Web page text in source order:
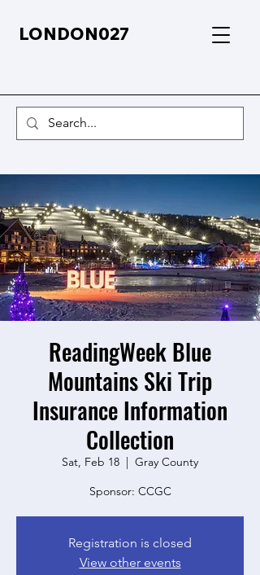
LONDON027
ReadingWeek Blue
Mountains Ski Trip
Insurance Information
Collection
Sat, Feb 18
  |
Gray County
Sponsor: CCGC
Registration is closed
View other events